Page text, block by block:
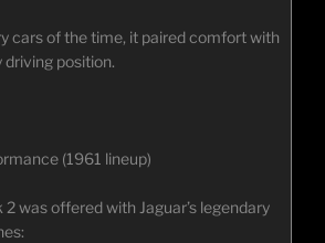
cars of the time, it paired comfort with
driving position.
(1961 lineup)
was offered with Jaguar’s legendary